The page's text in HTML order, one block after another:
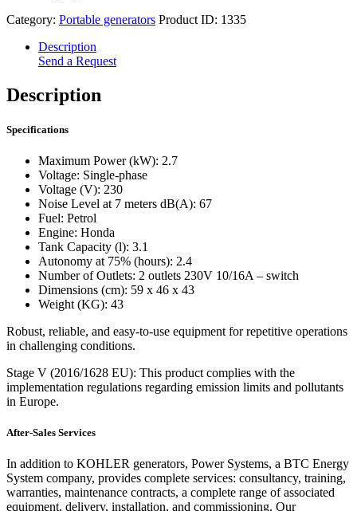
Category: Portable generators Product ID: 1335
Description
Send a Request
Description
Specifications
Maximum Power (kW): 2.7
Voltage: Single-phase
Voltage (V): 230
Noise Level at 7 meters dB(A): 67
Fuel: Petrol
Engine: Honda
Tank Capacity (l): 3.1
Autonomy at 75% (hours): 2.4
Number of Outlets: 2 outlets 230V 10/16A – switch
Dimensions (cm): 59 x 46 x 43
Weight (KG): 43
Robust, reliable, and easy-to-use equipment for repetitive operations
in challenging conditions.
Stage V (2016/1628 EU): This product complies with the
implementation regulations regarding emission limits and pollutants
in Europe.
After-Sales Services
In addition to KOHLER generators, Power Systems, a BTC Energy
System company, provides complete services: consultancy, training,
warranties, maintenance contracts, a complete range of associated
equipment, delivery, installation, and commissioning. Our